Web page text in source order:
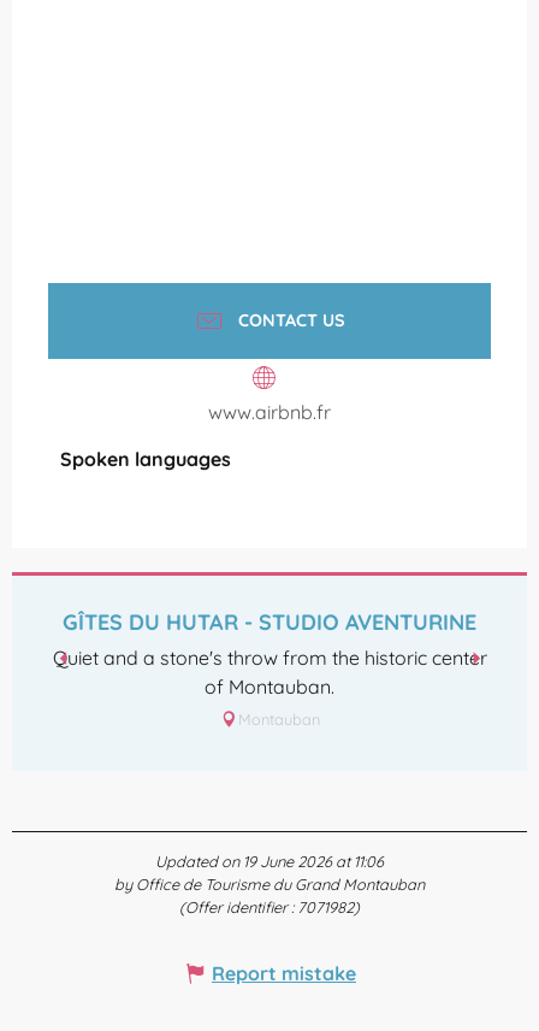
CONTACT US
www.airbnb.fr
Spoken languages
Spoken languages
GÎTES DU HUTAR - STUDIO AVENTURINE
Quiet and a stone's throw from the historic center
of Montauban.
Montauban
Updated on 19 June 2026 at 11:06
by Office de Tourisme du Grand Montauban
(Offer identifier : 7071982)
Report mistake